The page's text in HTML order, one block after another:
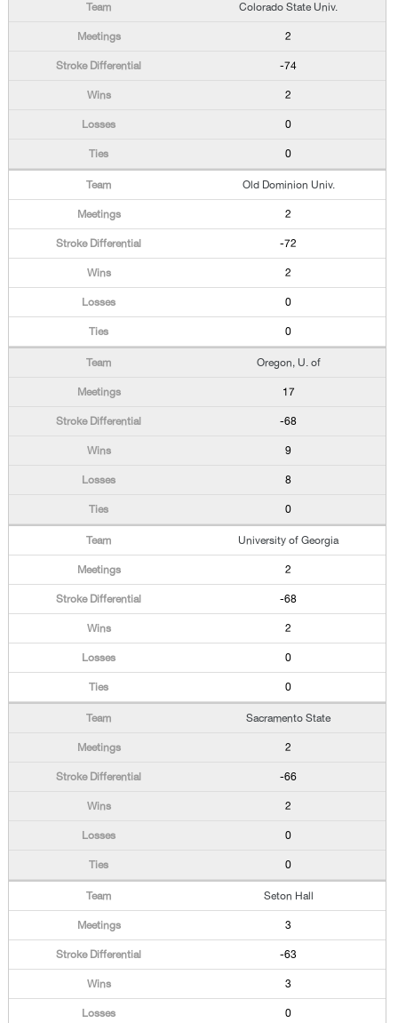
Colorado State Univ.
2
-74
2
0
0
Old Dominion Univ.
2
-72
2
0
0
Oregon, U. of
17
-68
9
8
0
University of Georgia
2
-68
2
0
0
Sacramento State
2
-66
2
0
0
Seton Hall
3
-63
3
0